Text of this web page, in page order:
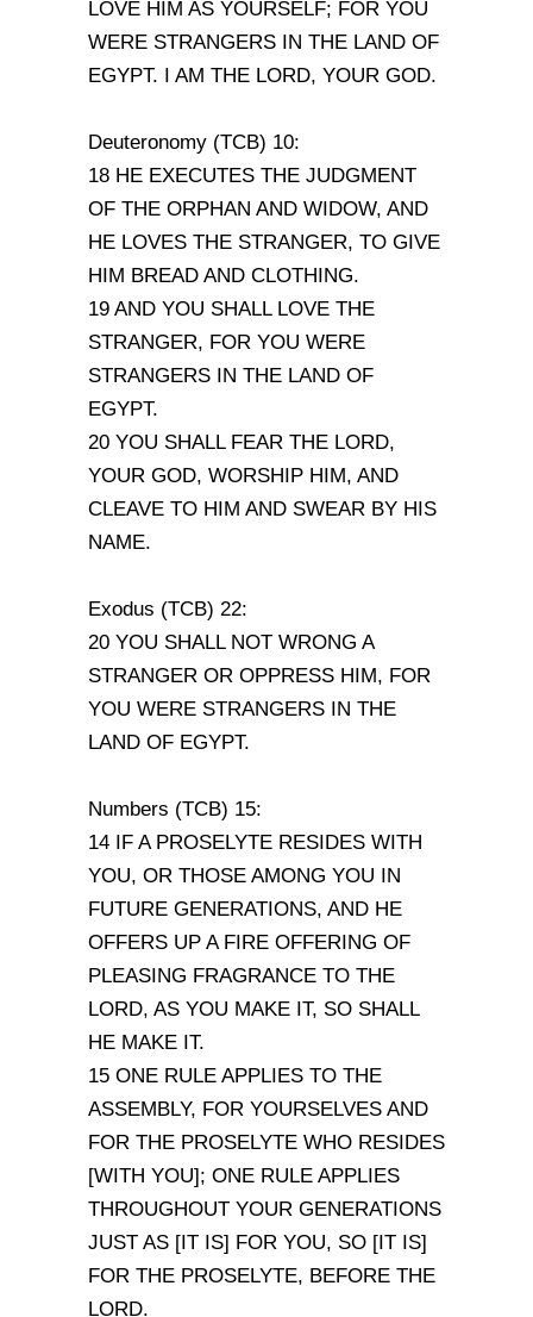
LOVE HIM AS YOURSELF; FOR YOU
WERE STRANGERS IN THE LAND OF
EGYPT. I AM THE LORD, YOUR GOD.
Deuteronomy (TCB) 10:
18 HE EXECUTES THE JUDGMENT
OF THE ORPHAN AND WIDOW, AND
HE LOVES THE STRANGER, TO GIVE
HIM BREAD AND CLOTHING.
19 AND YOU SHALL LOVE THE
STRANGER, FOR YOU WERE
STRANGERS IN THE LAND OF
EGYPT.
20 YOU SHALL FEAR THE LORD,
YOUR GOD, WORSHIP HIM, AND
CLEAVE TO HIM AND SWEAR BY HIS
NAME.
Exodus (TCB) 22:
20 YOU SHALL NOT WRONG A
STRANGER OR OPPRESS HIM, FOR
YOU WERE STRANGERS IN THE
LAND OF EGYPT.
Numbers (TCB) 15:
14 IF A PROSELYTE RESIDES WITH
YOU, OR THOSE AMONG YOU IN
FUTURE GENERATIONS, AND HE
OFFERS UP A FIRE OFFERING OF
PLEASING FRAGRANCE TO THE
LORD, AS YOU MAKE IT, SO SHALL
HE MAKE IT.
15 ONE RULE APPLIES TO THE
ASSEMBLY, FOR YOURSELVES AND
FOR THE PROSELYTE WHO RESIDES
[WITH YOU]; ONE RULE APPLIES
THROUGHOUT YOUR GENERATIONS
JUST AS [IT IS] FOR YOU, SO [IT IS]
FOR THE PROSELYTE, BEFORE THE
LORD.